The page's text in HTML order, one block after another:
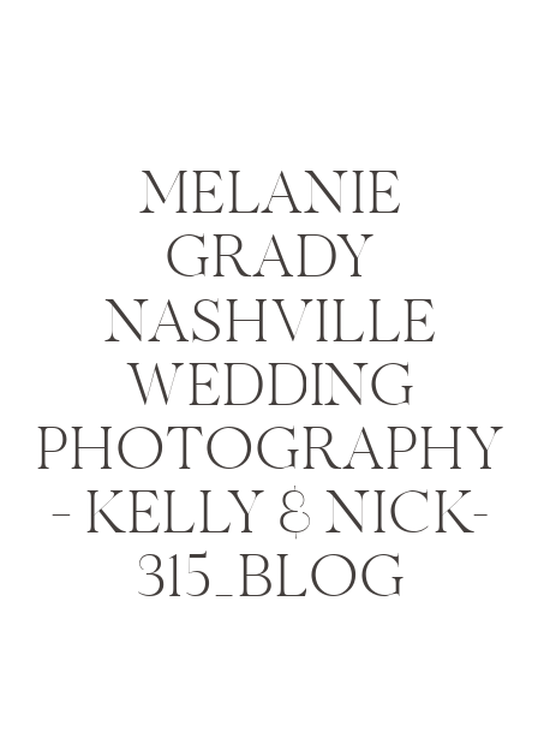
MELANIE
GRADY
NASHVILLE
WEDDING
PHOTOGRAPHY
– KELLY & NICK-
315_BLOG